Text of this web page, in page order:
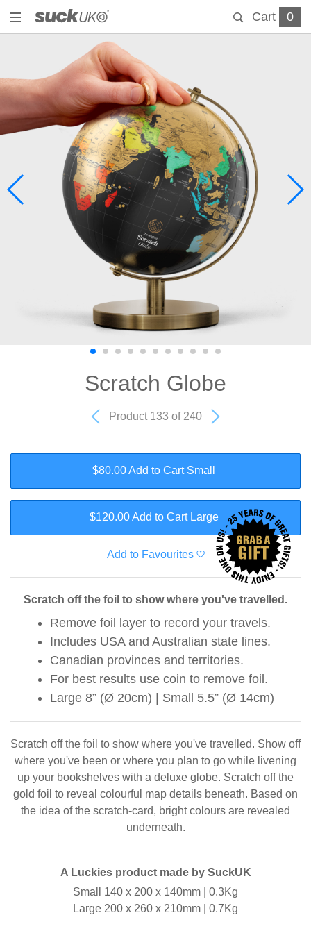
Cart 0
Scratch Globe
Product 133 of 240
$80.00 Add to Cart Small
$120.00 Add to Cart Large
Add to Favourites
Scratch off the foil to show where you've travelled.
Remove foil layer to record your travels.
Includes USA and Australian state lines.
Canadian provinces and territories.
For best results use coin to remove foil.
Large 8” (Ø 20cm) | Small 5.5” (Ø 14cm)
Scratch off the foil to show where you've travelled. Show off
where you've been or where you plan to go while livening
up your bookshelves with a deluxe globe. Scratch off the
gold foil to reveal colourful map details beneath. Based on
the idea of the scratch-card, bright colours are revealed
underneath.
A Luckies product made by SuckUK
Small 140 x 200 x 140mm | 0.3Kg
Large 200 x 260 x 210mm | 0.7Kg